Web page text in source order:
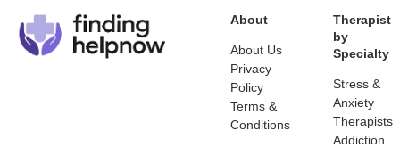
About
About Us
Privacy
Policy
Terms &
Conditions
Therapist
by
Specialty
Stress &
Anxiety
Therapists
Addiction